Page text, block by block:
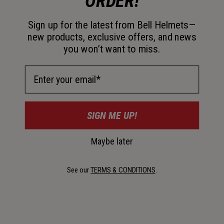
Helmet Size Guide
How to measure your head
Sign up for the latest from Bell Helmets—
new products, exclusive offers, and news
you won’t want to miss.
SIGN ME UP!
Maybe later
See ourTERMS & CONDITIONS.